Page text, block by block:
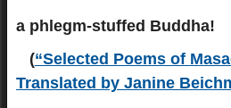
a phlegm-stuffed Buddha!
(“Selected Poems of
Translated by Janine